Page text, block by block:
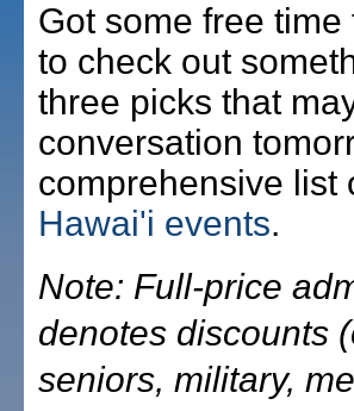
Got some free
to check out
three picks that
conversation
comprehensive list
Hawai'i events.
Note: Full-price
denotes discounts
seniors, military,